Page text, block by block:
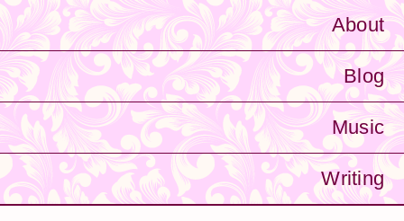
About
Blog
Music
Writing